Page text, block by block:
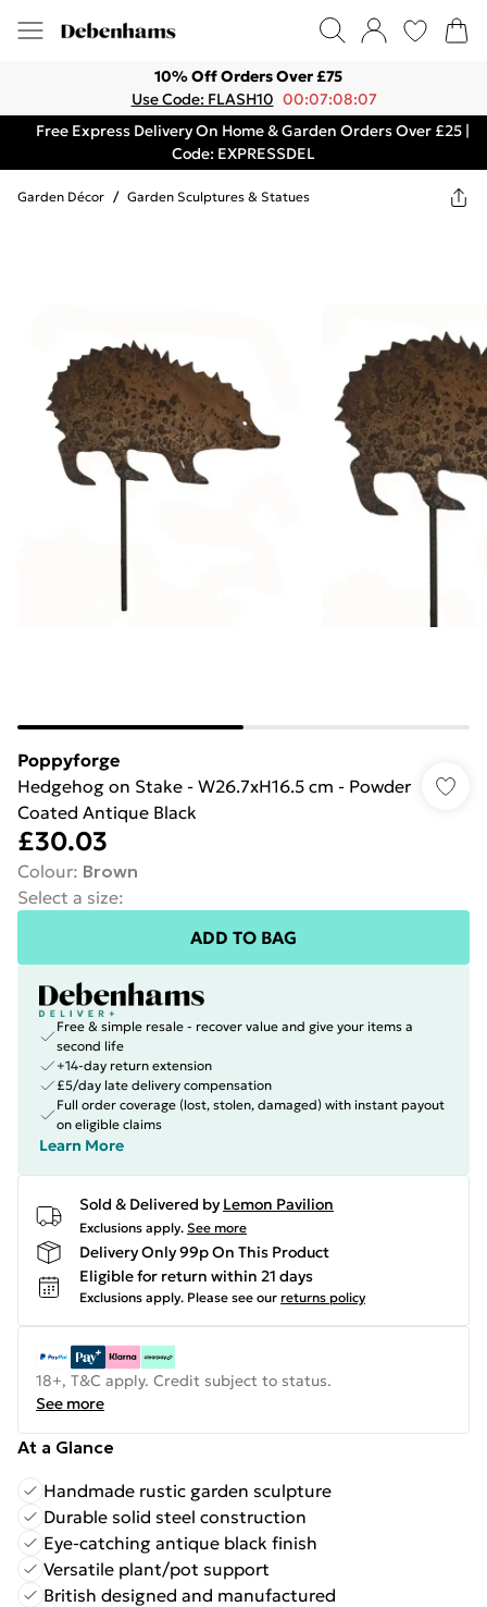
10% Off Orders Over £75
Use Code: FLASH10 00:07:08:07
Free Express Delivery On Home & Garden Orders Over £25 |
Code: EXPRESSDEL
Garden Décor / Garden Sculptures & Statues
Poppyforge
Hedgehog on Stake - W26.7xH16.5 cm - Powder
Coated Antique Black
£30.03
Colour: Brown
Select a size:
ADD TO BAG
Free & simple resale - recover value and give your items a
second life
+14-day return extension
£5/day late delivery compensation
Full order coverage (lost, stolen, damaged) with instant payout
on eligible claims
Learn More
Sold & Delivered by Lemon Pavilion
Exclusions apply. See more
Delivery Only 99p On This Product
Eligible for return within 21 days
Exclusions apply. Please see our returns policy
18+, T&C apply. Credit subject to status.
See more
At a Glance
Handmade rustic garden sculpture
Durable solid steel construction
Eye-catching antique black finish
Versatile plant/pot support
British designed and manufactured